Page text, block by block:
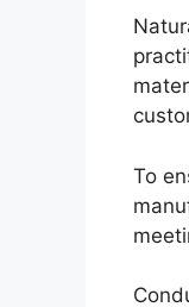
To